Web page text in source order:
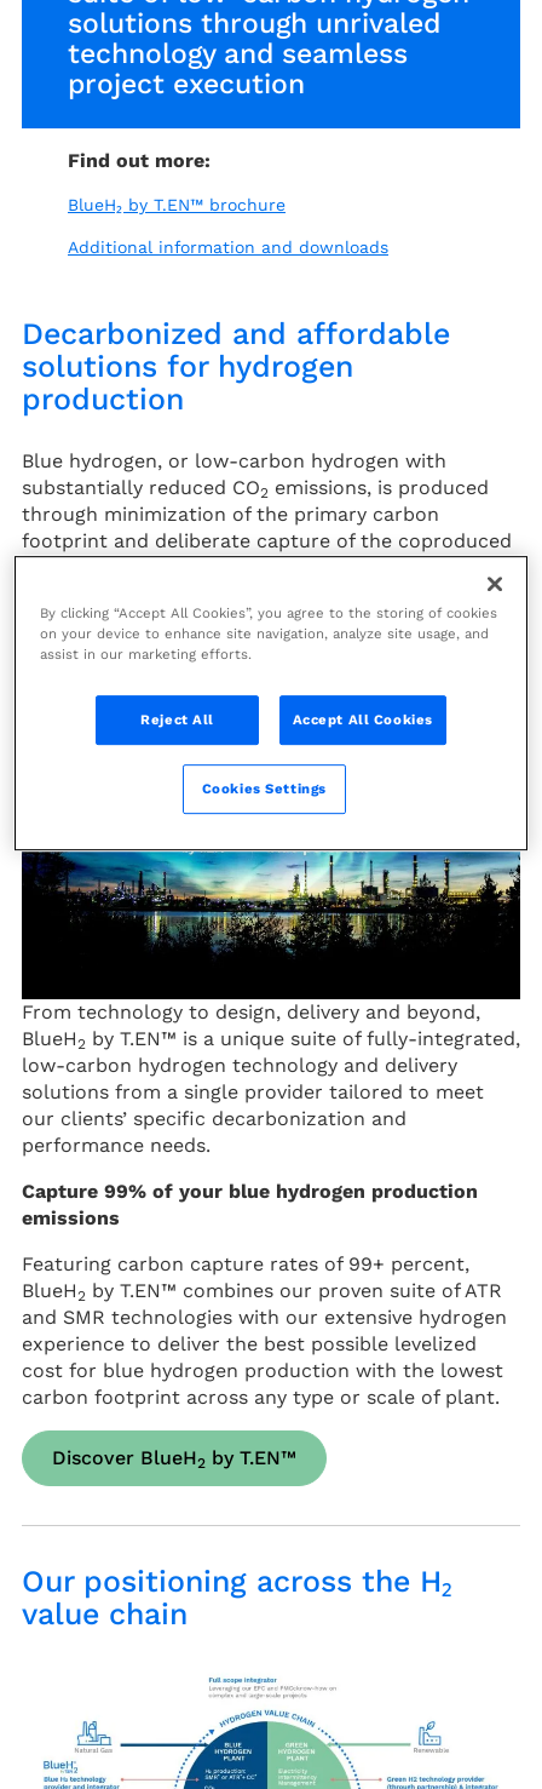
solutions through unrivaled
technology and seamless
project execution
Find out more:
BlueH₂ by T.EN™ brochure
Additional information and downloads
Decarbonized and affordable
solutions for hydrogen
production
Blue hydrogen, or low-carbon hydrogen with
substantially reduced CO2 emissions, is produced
through minimization of the primary carbon
footprint and deliberate capture of the coproduced
Unleash the full potential of blue
hydrogen with BlueH₂ by T.EN™
From technology to design, delivery and beyond,
BlueH2 by T.EN™ is a unique suite of fully-integrated,
low-carbon hydrogen technology and delivery
solutions from a single provider tailored to meet
our clients’ specific decarbonization and
performance needs.
Capture 99% of your blue hydrogen production
emissions
Featuring carbon capture rates of 99+ percent,
BlueH2 by T.EN™ combines our proven suite of ATR
and SMR technologies with our extensive hydrogen
experience to deliver the best possible levelized
cost for blue hydrogen production with the lowest
carbon footprint across any type or scale of plant.
Discover BlueH2 by T.EN™
Our positioning across the H₂
value chain
By clicking “Accept All Cookies”, you agree to the storing of cookies
on your device to enhance site navigation, analyze site usage, and
assist in our marketing efforts.
Reject All Accept All Cookies
Cookies Settings